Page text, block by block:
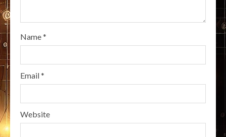
Name*
Email*
Website